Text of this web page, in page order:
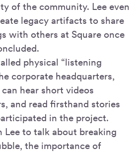
of the community. Lee even
legacy artifacts to share
with others at Square once
physical “listening
corporate headquarters,
hear short videos
and read firsthand stories
in the project.
Lee to talk about breaking
the importance of